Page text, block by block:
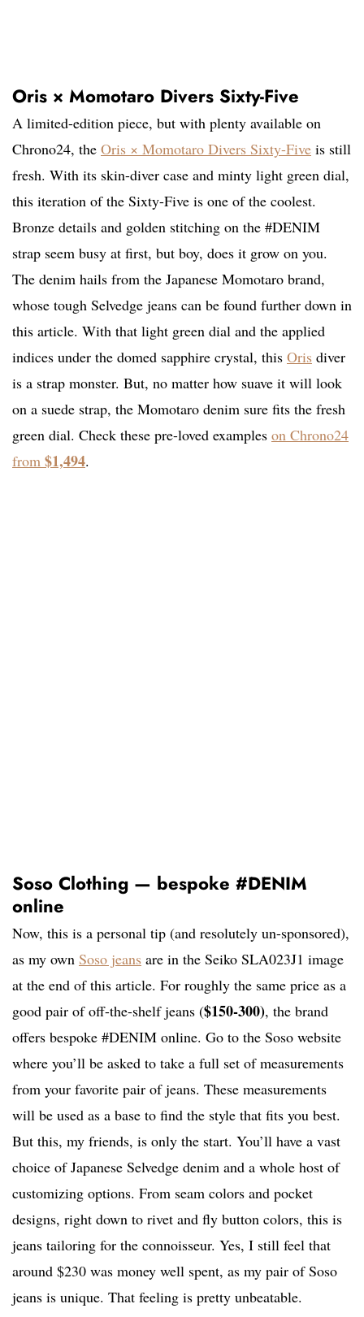
Oris × Momotaro Divers Sixty-Five
A limited-edition piece, but with plenty available on
Chrono24, the Oris × Momotaro Divers Sixty-Five is still
fresh. With its skin-diver case and minty light green dial,
this iteration of the Sixty-Five is one of the coolest.
Bronze details and golden stitching on the #DENIM
strap seem busy at first, but boy, does it grow on you.
The denim hails from the Japanese Momotaro brand,
whose tough Selvedge jeans can be found further down in
this article. With that light green dial and the applied
indices under the domed sapphire crystal, this Oris diver
is a strap monster. But, no matter how suave it will look
on a suede strap, the Momotaro denim sure fits the fresh
green dial. Check these pre-loved examples on Chrono24
from $1,494.
Soso Clothing — bespoke #DENIM
online
Now, this is a personal tip (and resolutely un-sponsored),
as my own Soso jeans are in the Seiko SLA023J1 image
at the end of this article. For roughly the same price as a
good pair of off-the-shelf jeans ($150-300), the brand
offers bespoke #DENIM online. Go to the Soso website
where you’ll be asked to take a full set of measurements
from your favorite pair of jeans. These measurements
will be used as a base to find the style that fits you best.
But this, my friends, is only the start. You’ll have a vast
choice of Japanese Selvedge denim and a whole host of
customizing options. From seam colors and pocket
designs, right down to rivet and fly button colors, this is
jeans tailoring for the connoisseur. Yes, I still feel that
around $230 was money well spent, as my pair of Soso
jeans is unique. That feeling is pretty unbeatable.